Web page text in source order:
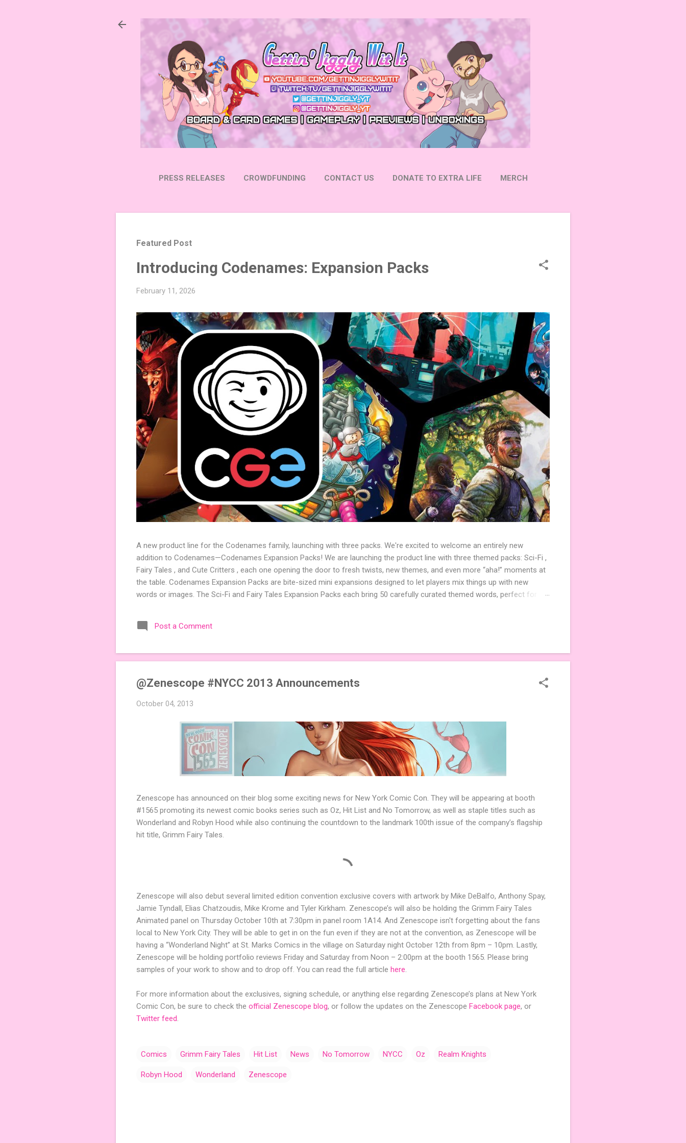
PRESS RELEASES CROWDFUNDING CONTACT US DONATE TO EXTRA LIFE MERCH
Featured Post
Introducing Codenames: Expansion Packs
February 11, 2026
A new product line for the Codenames family, launching with three packs. We're excited to welcome an entirely new
addition to Codenames—Codenames Expansion Packs! We are launching the product line with three themed packs: Sci-Fi ,
Fairy Tales , and Cute Critters , each one opening the door to fresh twists, new themes, and even more “aha!” moments at
the table. Codenames Expansion Packs are bite-sized mini expansions designed to let players mix things up with new
words or images. The Sci-Fi and Fairy Tales Expansion Packs each bring 50 carefully curated themed words, perfect for
Codenames, 1 for Duet) and 4 themed pictures to customize your Codenames: Pictures even further. Looking for
something extra cute? The Cute Critters Expansion Pack delivers 40 unique animal images, adding variety and charm to
Post a Comment
@Zenescope #NYCC 2013 Announcements
October 04, 2013
Zenescope has announced on their blog some exciting news for New York Comic Con. They will be appearing at booth
#1565 promoting its newest comic books series such as Oz, Hit List and No Tomorrow, as well as staple titles such as
Wonderland and Robyn Hood while also continuing the countdown to the landmark 100th issue of the company’s flagship
hit title, Grimm Fairy Tales.
Zenescope will also debut several limited edition convention exclusive covers with artwork by Mike DeBalfo, Anthony Spay,
Jamie Tyndall, Elias Chatzoudis, Mike Krome and Tyler Kirkham. Zenescope’s will also be holding the Grimm Fairy Tales
Animated panel on Thursday October 10th at 7:30pm in panel room 1A14. And Zenescope isn't forgetting about the fans
local to New York City. They will be able to get in on the fun even if they are not at the convention, as Zenescope will be
having a “Wonderland Night” at St. Marks Comics in the village on Saturday night October 12th from 8pm – 10pm. Lastly,
Zenescope will be holding portfolio reviews Friday and Saturday from Noon – 2:00pm at the booth 1565. Please bring
samples of your work to show and to drop off. You can read the full article here.
For more information about the exclusives, signing schedule, or anything else regarding Zenescope’s plans at New York
Comic Con, be sure to check the official Zenescope blog, or follow the updates on the Zenescope Facebook page, or
Twitter feed.
Comics Grimm Fairy Tales Hit List News No Tomorrow NYCC Oz Realm Knights
Robyn Hood Wonderland Zenescope